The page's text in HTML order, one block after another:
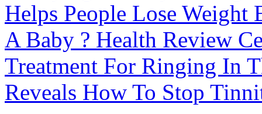
Helps People Lose
A Baby ? Health Review
Treatment For Ringing In
Reveals How To Stop